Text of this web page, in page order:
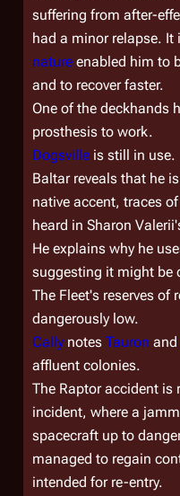
suffering from after-
had a minor relapse. It
nature enabled him to
and to recover faster.
One of the deckhands
prosthesis to work.
Dogsville is still in use.
Baltar reveals that he
native accent, traces
heard in Sharon
He explains why he
suggesting it might be
The Fleet's reserves of
dangerously low.
Cally notes Tauron and
affluent colonies.
The Raptor accident is
incident, where a
spacecraft up to
managed to regain
intended for re-entry.